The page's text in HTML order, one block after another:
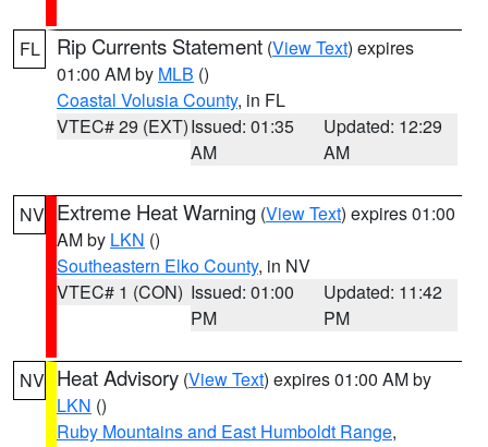
FL Rip Currents Statement (View Text) expires
01:00 AM by MLB ()
Coastal Volusia County, in FL
VTEC# 29 (EXT)Issued: 01:35
AM
Updated: 12:29
AM
NV Extreme Heat Warning (View Text) expires 01:00
AM by LKN ()
Southeastern Elko County, in NV
VTEC# 1 (CON) Issued: 01:00
PM
Updated: 11:42
PM
NV Heat Advisory (View Text) expires 01:00 AM by
LKN ()
Ruby Mountains and East Humboldt Range,